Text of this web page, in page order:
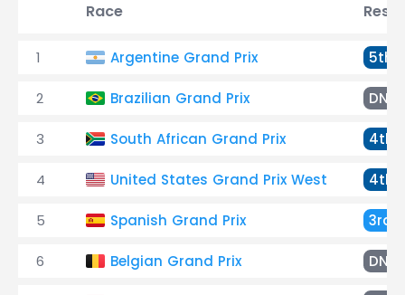
Race
1 Argentine Grand Prix 5th
2 Brazilian Grand Prix DNF
3 South African Grand Prix 4th
4 United States Grand Prix West 4th
5 Spanish Grand Prix 3rd
6 Belgian Grand Prix DNF